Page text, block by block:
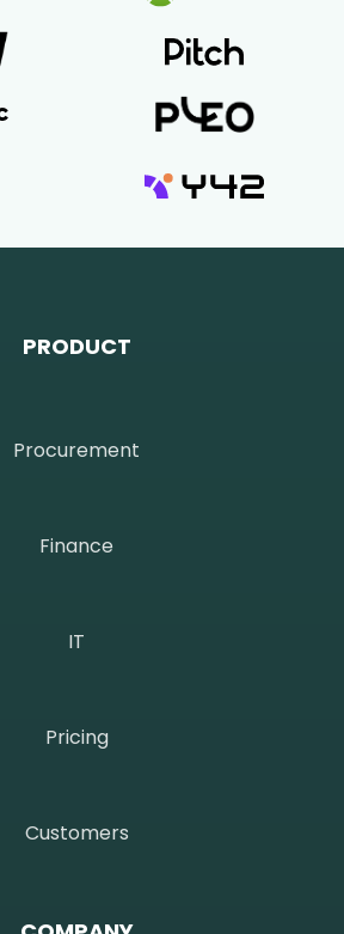
PRODUCT
Procurement
Finance
IT
Pricing
Customers